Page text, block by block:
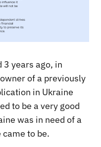
3 years ago, in
of a previously
in Ukraine
to be a very good
was in need of a
came to be.